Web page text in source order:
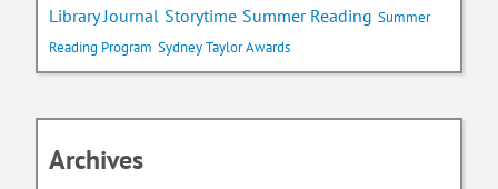
Library Journal Storytime Summer Reading Summer
Reading Program Sydney Taylor Awards
Archives